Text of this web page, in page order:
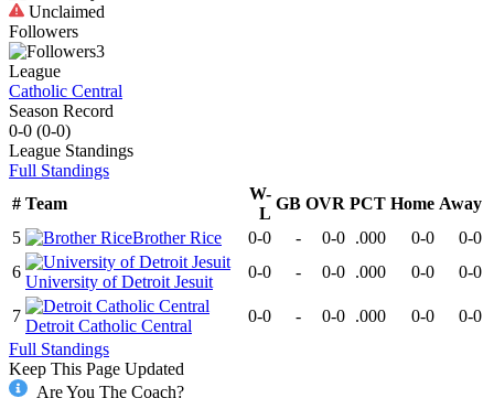
Unclaimed
Followers
3
League
Catholic Central
Season Record
0-0 (0-0)
League Standings
Full Standings
# Team
W-
L
GB OVR PCT Home Away
5
Brother Rice 0-0 - 0-0 .000 0-0
0-0
6
University of Detroit Jesuit
0-0 - 0-0 .000 0-0 0-0
7
Detroit Catholic Central
0-0 - 0-0 .000 0-0
0-0
Full Standings
Keep This Page Updated
Are You The Coach?